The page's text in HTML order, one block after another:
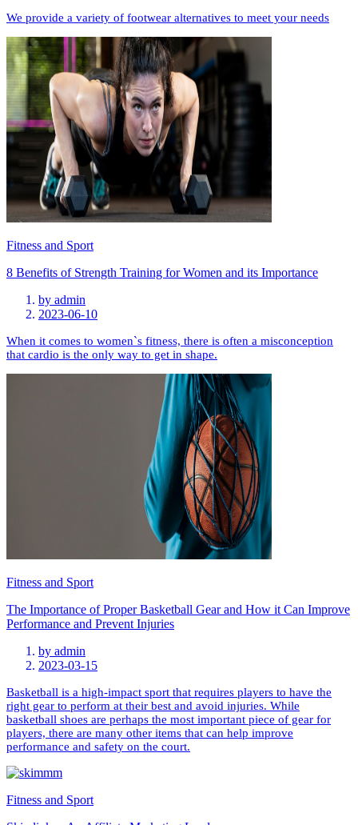
We provide a variety of footwear alternatives to meet your needs
Fitness and Sport
8 Benefits of Strength Training for Women and its Importance
by admin
2023-06-10
When it comes to women`s fitness, there is often a misconception
that cardio is the only way to get in shape.
Fitness and Sport
The Importance of Proper Basketball Gear and How it Can Improve
Performance and Prevent Injuries
by admin
2023-03-15
Basketball is a high-impact sport that requires players to have the
right gear to perform at their best and avoid injuries. While
basketball shoes are perhaps the most important piece of gear for
players, there are many other items that can help improve
performance and safety on the court.
Fitness and Sport